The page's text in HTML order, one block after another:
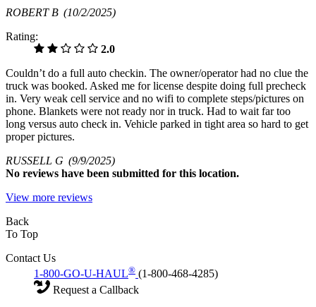
ROBERT B (10/2/2025)
Rating:
2.0
Couldn’t do a full auto checkin. The owner/operator had no clue the
truck was booked. Asked me for license despite doing full precheck
in. Very weak cell service and no wifi to complete steps/pictures on
phone. Blankets were not ready nor in truck. Had to wait far too
long versus auto check in. Vehicle parked in tight area so hard to get
proper pictures.
RUSSELL G (9/9/2025)
No reviews have been submitted for this location.
View more reviews
Back
To Top
Contact Us
1-800-GO-U-HAUL® (1-800-468-4285)
Request a Callback